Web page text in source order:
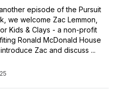
episode of the Pursuit
we welcome Zac Lemmon,
Kids & Clays - a non-profit
Ronald McDonald House
Zac and discuss ...